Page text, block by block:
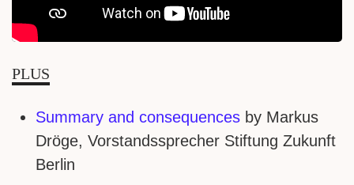
PLUS
Summary and consequences by Markus
Dröge, Vorstandssprecher Stiftung Zukunft
Berlin